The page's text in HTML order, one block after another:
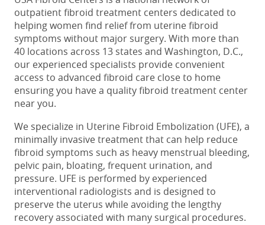
outpatient fibroid treatment centers dedicated to
helping women find relief from uterine fibroid
symptoms without major surgery. With more than
40 locations across 13 states and Washington, D.C.,
our experienced specialists provide convenient
access to advanced fibroid care close to home
ensuring you have a quality fibroid treatment center
near you.
We specialize in Uterine Fibroid Embolization (UFE), a
minimally invasive treatment that can help reduce
fibroid symptoms such as heavy menstrual bleeding,
pelvic pain, bloating, frequent urination, and
pressure. UFE is performed by experienced
interventional radiologists and is designed to
preserve the uterus while avoiding the lengthy
recovery associated with many surgical procedures.